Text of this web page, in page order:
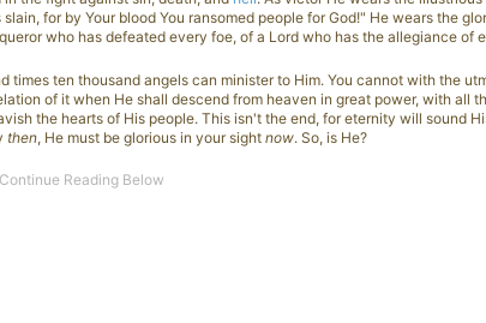
for by Your blood You ransomed people for God!" He wears the
who has defeated every foe, of a Lord who has the allegiance of
ten thousand angels can minister to Him. You cannot with the
of it when He shall descend from heaven in great power, with all
the hearts of His people. This isn't the end, for eternity will sound
then, He must be glorious in your sight now. So, is He?